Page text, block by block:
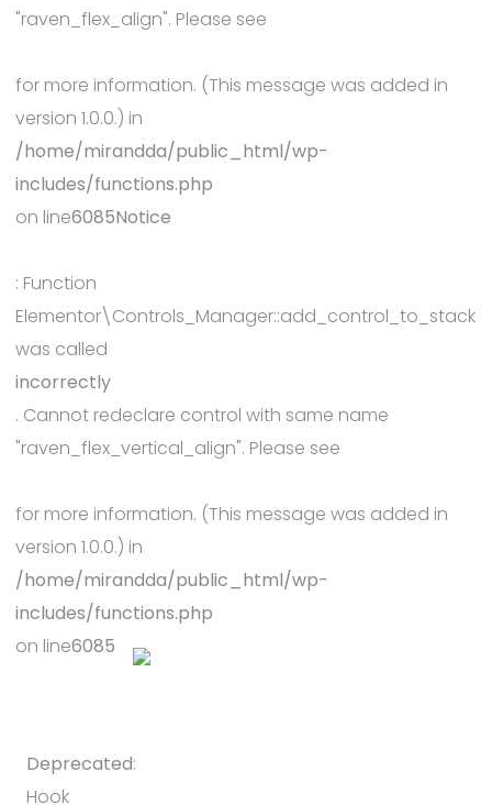
"raven_flex_align". Please see
for more information. (This message was added in
version 1.0.0.) in
/home/mirandda/public_html/wp-
includes/functions.php
on line6085Notice
: Function
Elementor\Controls_Manager::add_control_to_stack
was called
incorrectly
. Cannot redeclare control with same name
"raven_flex_vertical_align". Please see
for more information. (This message was added in
version 1.0.0.) in
/home/mirandda/public_html/wp-
includes/functions.php
on line6085
Deprecated:
Hook